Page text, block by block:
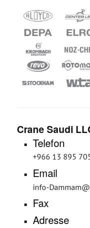
Crane Saudi
Telefon
+966 13 895
Email
info-
Fax
Adresse